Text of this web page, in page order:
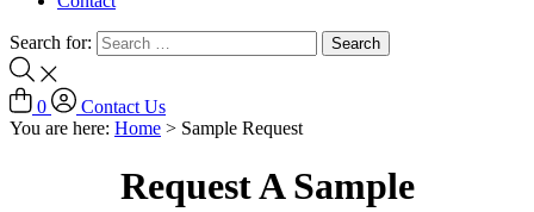
Search for:
0
Contact Us
You are here: Home > Sample Request
Request A Sample